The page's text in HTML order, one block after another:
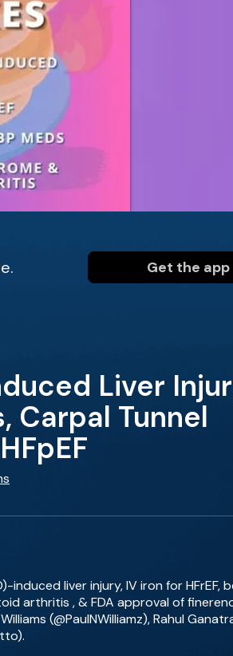
Get the app
Liver
Carpal Tunnel
liver injury, IV iron for HFrEF,
arthritis , & FDA approval of
(@PaulNWilliamz), Rahul